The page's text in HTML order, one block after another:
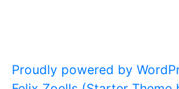
Proudly powered by